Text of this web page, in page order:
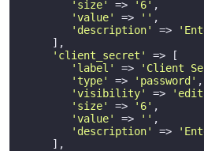
'size'
=> '6' ,
'value'
=> '' ,
'description'
=>
     ],
'client_secret'
=> [
'label'
=> 'Client
'type'
=> 'password' ,
'visibility'
=>
'size'
=> '6' ,
'value'
=> '' ,
'description'
=>
     ],